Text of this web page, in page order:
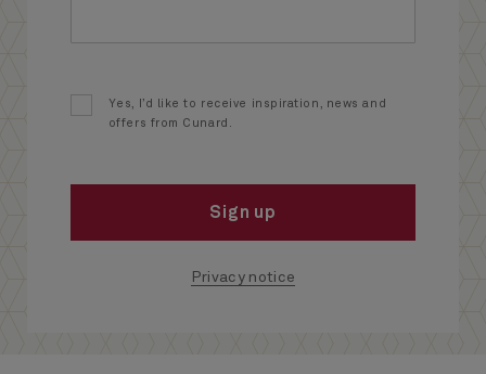
Yes, I’d like to receive inspiration, news and
offers from Cunard.
Sign up
Privacy notice